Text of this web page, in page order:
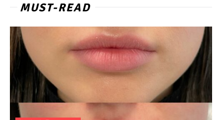
MUST-READ